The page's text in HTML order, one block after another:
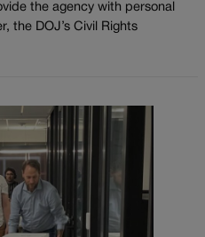
the agency with personal
the DOJ’s Civil Rights